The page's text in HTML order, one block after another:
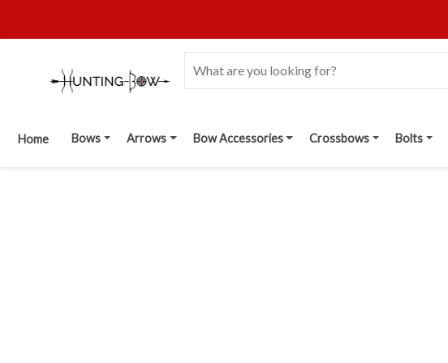
Home Bows Arrows Bow Accessories Crossbows Bolts